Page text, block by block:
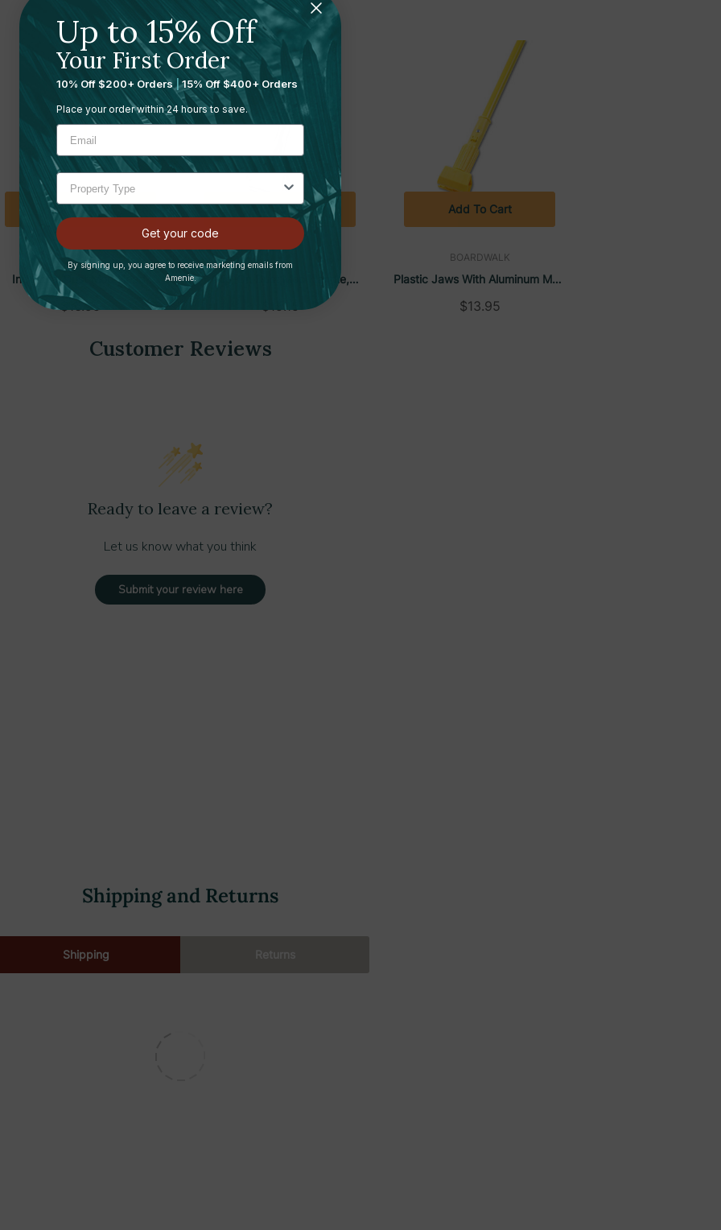
Hygrade Cotton)
BOARDWALK
Industrial Dust Mop Head,
Hygrade Cotton, 24"W X 5"D,
$16.95
Add To Cart
BOARDWALK
Clip-On Dust Mop Handle,
Lacquered Wood, Swivel Head,
$15.15
Add To Cart
BOARDWALK
Plastic Jaws With Aluminum Mop
Handle For 5" Wide Mop Heads,
$13.95
Add To Cart
Customer Reviews
Ready to leave a review?
Let us know what you think
Submit your review here
Shipping and Returns
Shipping
Up to 15% Off
Your First Order
10% Off $200+ Orders |15% Off $400+ Orders
Place your order within 24 hours to save.
Get your code
By signing up, you agree to receive marketing emails from
Amenie.